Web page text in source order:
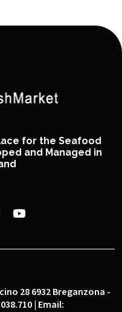
for the Seafood
and Managed in
28 6932 Breganzona -
| Email: